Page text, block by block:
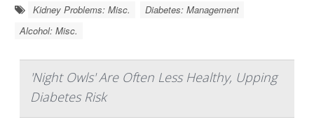
Kidney Problems: Misc.
Diabetes: Management
Alcohol: Misc.
'Night Owls' Are Often Less Healthy, Upping
Diabetes Risk